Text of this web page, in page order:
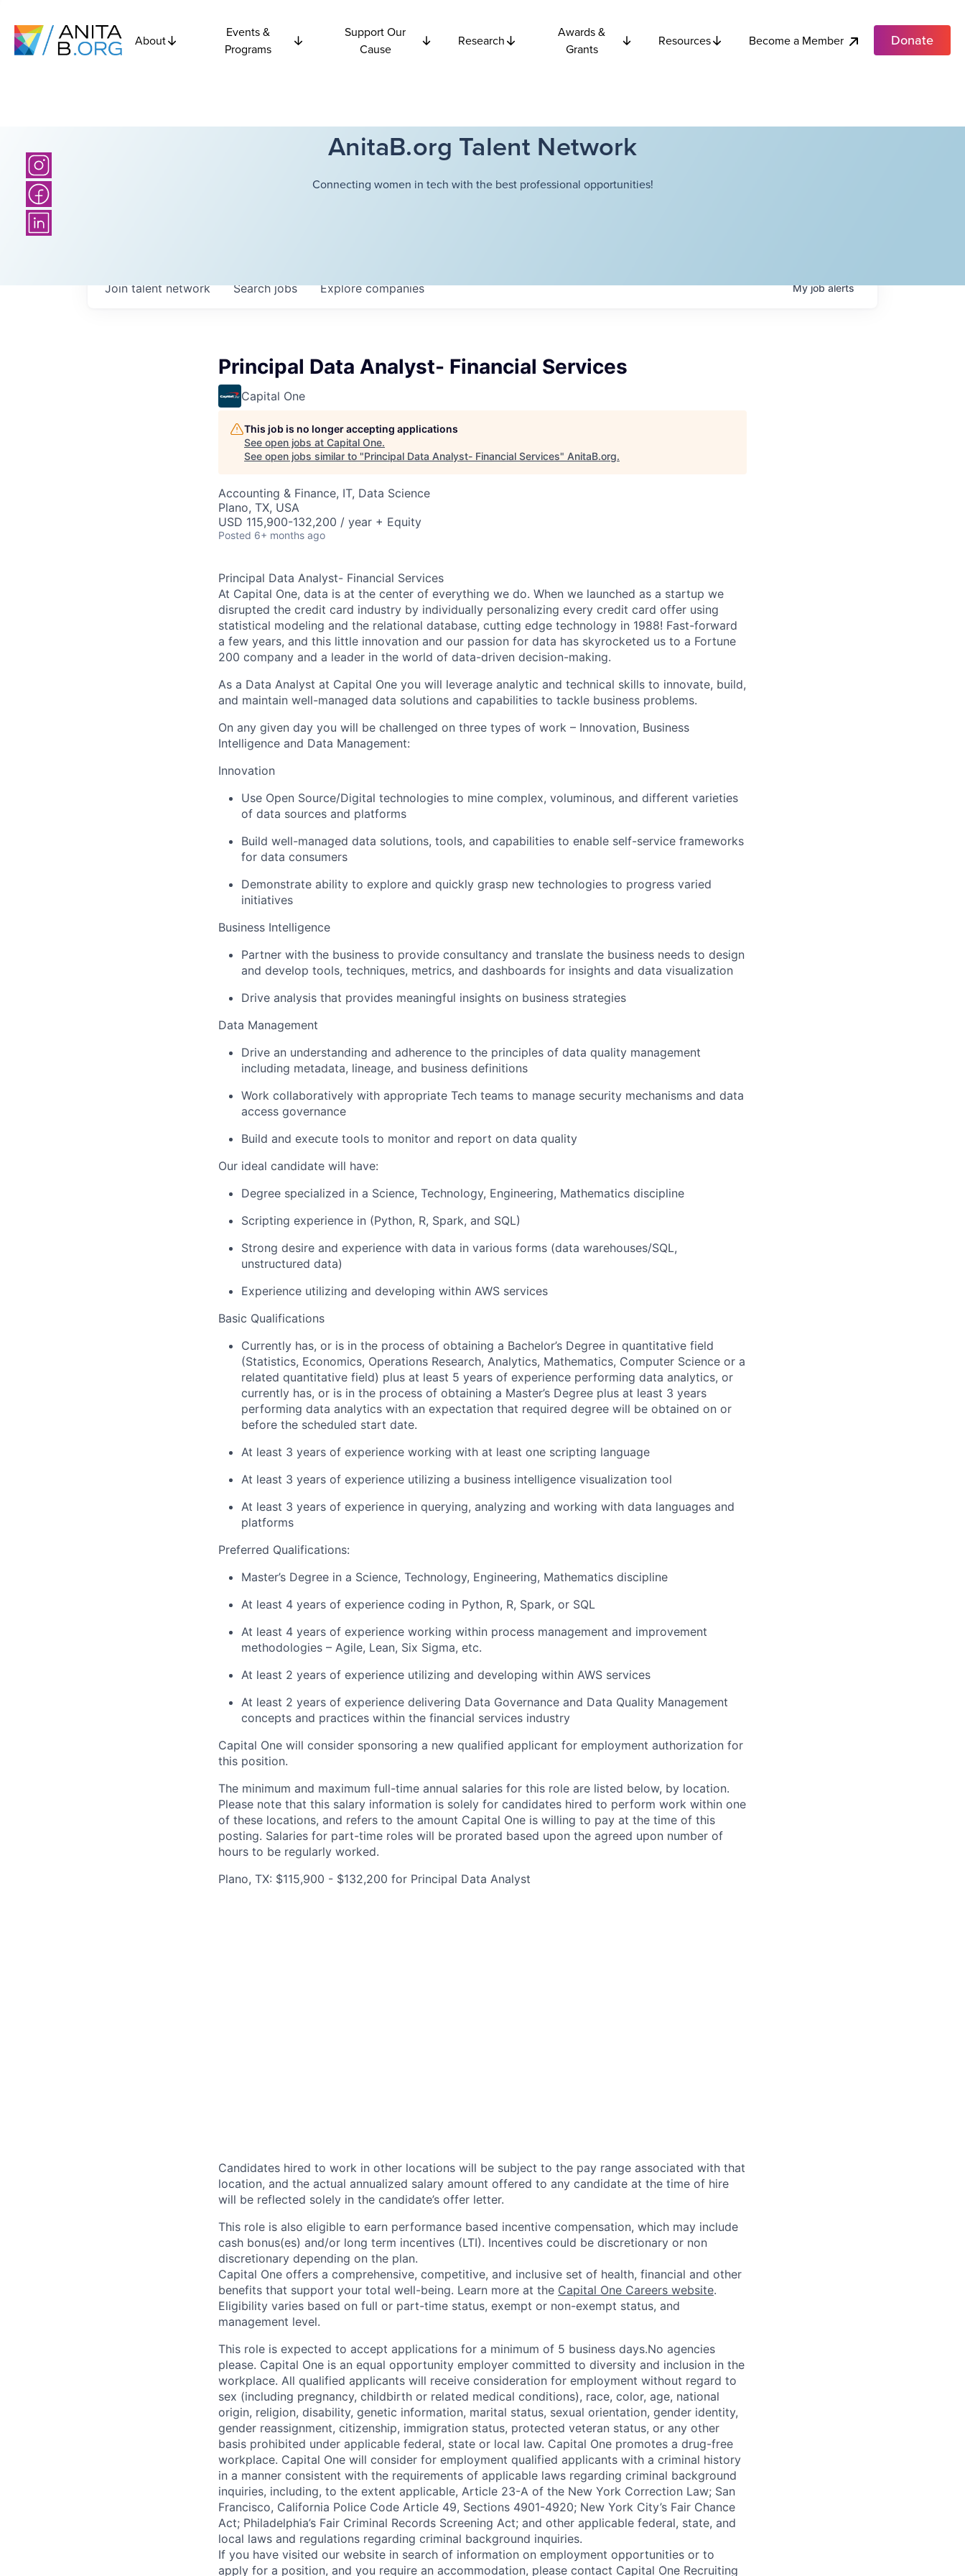
About
Events &
Programs
Support Our
Cause
Research
Awards &
Grants
Resources Become a Member Donate
AnitaB.org Talent Network
Connecting women in tech with the best professional opportunities!
Searchjobs Explorecompanies
Join talent network Myjobalerts
Principal Data Analyst- Financial Services
Capital One
This job is no longer accepting applications
See open jobs at Capital One.
See open jobs similar to "Principal Data Analyst- Financial Services" AnitaB.org.
Accounting & Finance, IT, Data Science
Plano, TX, USA
USD 115,900-132,200 / year + Equity
Posted 6+ months ago
Principal Data Analyst- Financial Services
At Capital One, data is at the center of everything we do. When we launched as a startup we
disrupted the credit card industry by individually personalizing every credit card offer using
statistical modeling and the relational database, cutting edge technology in 1988! Fast-forward
a few years, and this little innovation and our passion for data has skyrocketed us to a Fortune
200 company and a leader in the world of data-driven decision-making.
As a Data Analyst at Capital One you will leverage analytic and technical skills to innovate, build,
and maintain well-managed data solutions and capabilities to tackle business problems.
On any given day you will be challenged on three types of work – Innovation, Business
Intelligence and Data Management:
Innovation
Use Open Source/Digital technologies to mine complex, voluminous, and different varieties
of data sources and platforms
Build well-managed data solutions, tools, and capabilities to enable self-service frameworks
for data consumers
Demonstrate ability to explore and quickly grasp new technologies to progress varied
initiatives
Business Intelligence
Partner with the business to provide consultancy and translate the business needs to design
and develop tools, techniques, metrics, and dashboards for insights and data visualization
Drive analysis that provides meaningful insights on business strategies
Data Management
Drive an understanding and adherence to the principles of data quality management
including metadata, lineage, and business definitions
Work collaboratively with appropriate Tech teams to manage security mechanisms and data
access governance
Build and execute tools to monitor and report on data quality
Our ideal candidate will have:
Degree specialized in a Science, Technology, Engineering, Mathematics discipline
Scripting experience in (Python, R, Spark, and SQL)
Strong desire and experience with data in various forms (data warehouses/SQL,
unstructured data)
Experience utilizing and developing within AWS services
Basic Qualifications
Currently has, or is in the process of obtaining a Bachelor’s Degree in quantitative field
(Statistics, Economics, Operations Research, Analytics, Mathematics, Computer Science or a
related quantitative field) plus at least 5 years of experience performing data analytics, or
currently has, or is in the process of obtaining a Master’s Degree plus at least 3 years
performing data analytics with an expectation that required degree will be obtained on or
before the scheduled start date.
At least 3 years of experience working with at least one scripting language
At least 3 years of experience utilizing a business intelligence visualization tool
At least 3 years of experience in querying, analyzing and working with data languages and
platforms
Preferred Qualifications:
Master’s Degree in a Science, Technology, Engineering, Mathematics discipline
At least 4 years of experience coding in Python, R, Spark, or SQL
At least 4 years of experience working within process management and improvement
methodologies – Agile, Lean, Six Sigma, etc.
At least 2 years of experience utilizing and developing within AWS services
At least 2 years of experience delivering Data Governance and Data Quality Management
concepts and practices within the financial services industry
Capital One will consider sponsoring a new qualified applicant for employment authorization for
this position.
The minimum and maximum full-time annual salaries for this role are listed below, by location.
Please note that this salary information is solely for candidates hired to perform work within one
of these locations, and refers to the amount Capital One is willing to pay at the time of this
posting. Salaries for part-time roles will be prorated based upon the agreed upon number of
hours to be regularly worked.
Plano, TX: $115,900 - $132,200 for Principal Data Analyst
Candidates hired to work in other locations will be subject to the pay range associated with that
location, and the actual annualized salary amount offered to any candidate at the time of hire
will be reflected solely in the candidate’s offer letter.
This role is also eligible to earn performance based incentive compensation, which may include
cash bonus(es) and/or long term incentives (LTI). Incentives could be discretionary or non
discretionary depending on the plan.
Capital One offers a comprehensive, competitive, and inclusive set of health, financial and other
benefits that support your total well-being. Learn more at the Capital One Careers website.
Eligibility varies based on full or part-time status, exempt or non-exempt status, and
management level.
This role is expected to accept applications for a minimum of 5 business days.No agencies
please. Capital One is an equal opportunity employer committed to diversity and inclusion in the
workplace. All qualified applicants will receive consideration for employment without regard to
sex (including pregnancy, childbirth or related medical conditions), race, color, age, national
origin, religion, disability, genetic information, marital status, sexual orientation, gender identity,
gender reassignment, citizenship, immigration status, protected veteran status, or any other
basis prohibited under applicable federal, state or local law. Capital One promotes a drug-free
workplace. Capital One will consider for employment qualified applicants with a criminal history
in a manner consistent with the requirements of applicable laws regarding criminal background
inquiries, including, to the extent applicable, Article 23-A of the New York Correction Law; San
Francisco, California Police Code Article 49, Sections 4901-4920; New York City’s Fair Chance
Act; Philadelphia’s Fair Criminal Records Screening Act; and other applicable federal, state, and
local laws and regulations regarding criminal background inquiries.
If you have visited our website in search of information on employment opportunities or to
apply for a position, and you require an accommodation, please contact Capital One Recruiting